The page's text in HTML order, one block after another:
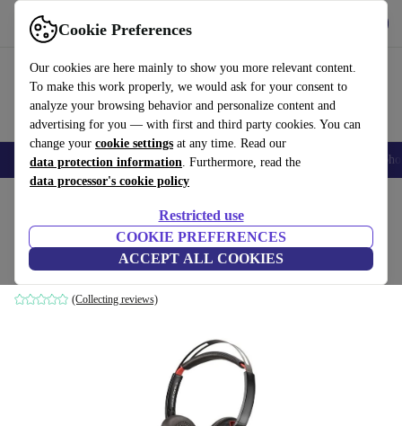
Cookie Preferences
Our cookies are here mainly to show you more relevant content.
To make this work properly, we would ask for your consent to
analyze your browsing behavior and personalize content and
advertising for you — with first and third party cookies. You can
change your cookie settings at any time. Read our
data protection information. Furthermore, read the
data processor's cookie policy
Restricted use
COOKIE PREFERENCES
ACCEPT ALL COOKIES
Use refurbed fast and easy
Smartphones Laptops Tablets Smartwatches Accessories
Poly Blackwire 5220
Black/Red
(Collecting reviews)